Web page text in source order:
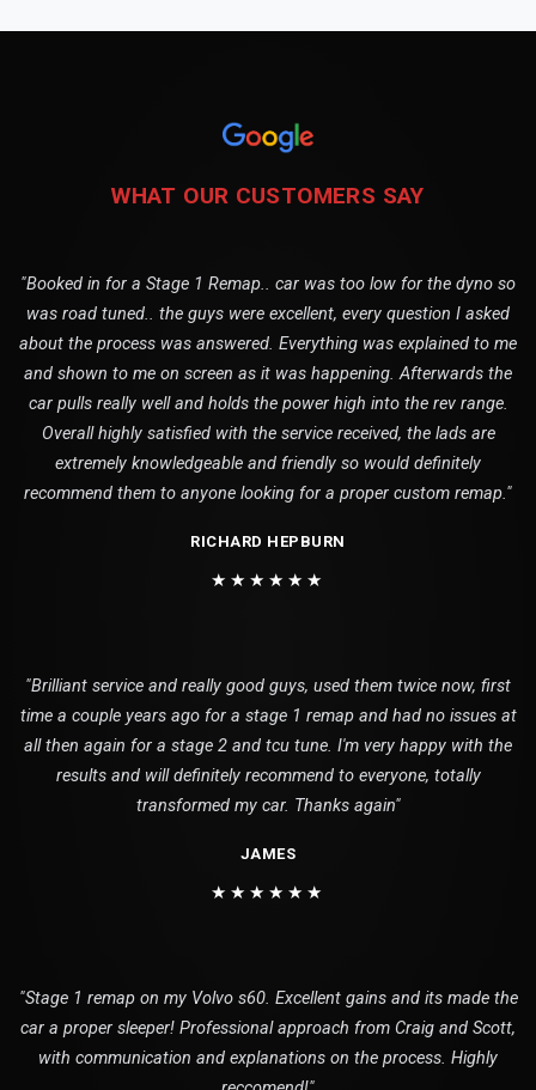
WHAT OUR CUSTOMERS SAY
"Booked in for a Stage 1 Remap.. car was too low for the dyno so
was road tuned.. the guys were excellent, every question I asked
about the process was answered. Everything was explained to me
and shown to me on screen as it was happening. Afterwards the
car pulls really well and holds the power high into the rev range.
Overall highly satisfied with the service received, the lads are
extremely knowledgeable and friendly so would definitely
recommend them to anyone looking for a proper custom remap."
RICHARD HEPBURN
★★★★★★
"Brilliant service and really good guys, used them twice now, first
time a couple years ago for a stage 1 remap and had no issues at
all then again for a stage 2 and tcu tune. I'm very happy with the
results and will definitely recommend to everyone, totally
transformed my car. Thanks again"
JAMES
★★★★★★
"Stage 1 remap on my Volvo s60. Excellent gains and its made the
car a proper sleeper! Professional approach from Craig and Scott,
with communication and explanations on the process. Highly